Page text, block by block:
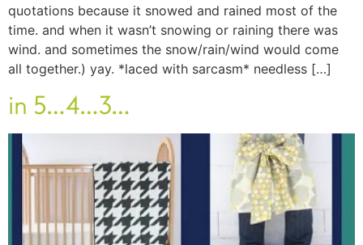
quotations because it snowed and rained most of the
time. and when it wasn’t snowing or raining there was
wind. and sometimes the snow/rain/wind would come
all together.) yay. *laced with sarcasm* needless […]
in 5…4…3…